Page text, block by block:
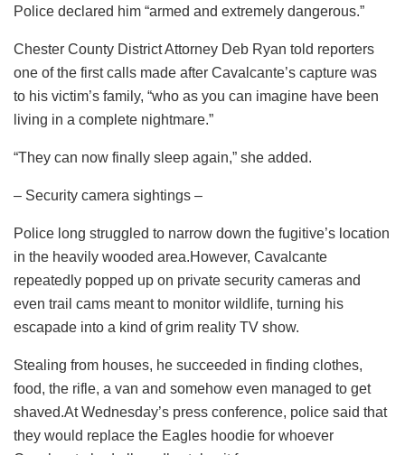
Police declared him “armed and extremely dangerous.”
Chester County District Attorney Deb Ryan told reporters
one of the first calls made after Cavalcante’s capture was
to his victim’s family, “who as you can imagine have been
living in a complete nightmare.”
“They can now finally sleep again,” she added.
– Security camera sightings –
Police long struggled to narrow down the fugitive’s location
in the heavily wooded area.However, Cavalcante
repeatedly popped up on private security cameras and
even trail cams meant to monitor wildlife, turning his
escapade into a kind of grim reality TV show.
Stealing from houses, he succeeded in finding clothes,
food, the rifle, a van and somehow even managed to get
shaved.At Wednesday’s press conference, police said that
they would replace the Eagles hoodie for whoever